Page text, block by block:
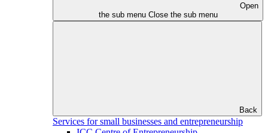
Open
the sub menu Close the sub menu
Back
Services for small businesses and entrepreneurship